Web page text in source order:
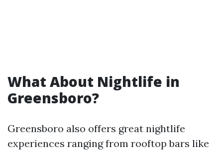
What About Nightlife in
Greensboro?
Greensboro also offers great nightlife
experiences ranging from rooftop bars like